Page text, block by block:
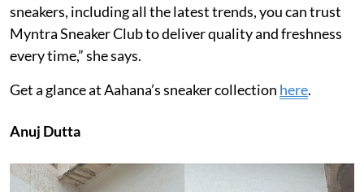
sneakers, including all the latest trends, you can trust
Myntra Sneaker Club to deliver quality and freshness
every time,” she says.
Get a glance at Aahana’s sneaker collection here.
Anuj Dutta